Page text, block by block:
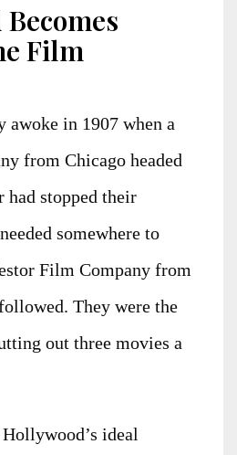
Film
awoke in 1907 when a
from Chicago headed
had stopped their
somewhere to
Film Company from
They were the
out three movies a
ideal